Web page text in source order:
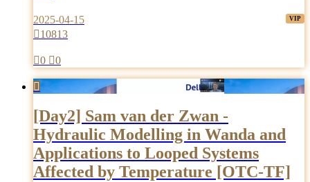
2025-04-15
10813
0 0

[Day2] Sam van der Zwan -
Hydraulic Modelling in Wanda and
Applications to Looped Systems
Affected by Temperature [OTC-TF]